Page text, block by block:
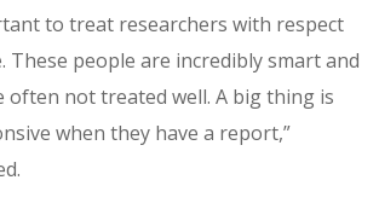
to treat researchers with respect
These people are incredibly smart and
often not treated well. A big thing is
when they have a report,”